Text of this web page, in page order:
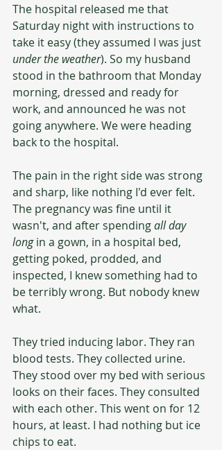
The hospital released me that
Saturday night with instructions to
take it easy (they assumed I was just
under the weather). So my husband
stood in the bathroom that Monday
morning, dressed and ready for
work, and announced he was not
going anywhere. We were heading
back to the hospital.
The pain in the right side was strong
and sharp, like nothing I'd ever felt.
The pregnancy was fine until it
wasn't, and after spending all day
long in a gown, in a hospital bed,
getting poked, prodded, and
inspected, I knew something had to
be terribly wrong. But nobody knew
what.
They tried inducing labor. They ran
blood tests. They collected urine.
They stood over my bed with serious
looks on their faces. They consulted
with each other. This went on for 12
hours, at least. I had nothing but ice
chips to eat.